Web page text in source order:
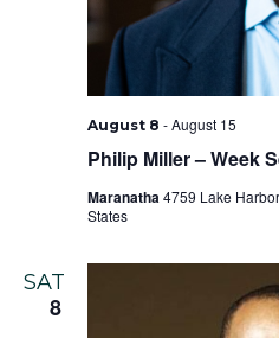
Philip Miller – Week
August 8 -August 15
Maranatha4759 Lake
States
SAT
8